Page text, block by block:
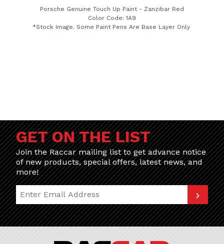
Porsche Genuine Touch Up Paint - Zanzibar Red
Color Code: 1A9
*Stock Image. Some Paint Pens Are Base Layer Only
GET ON THE LIST
Join the Raccar mailing list to get advance notice
of new products, special offers, latest news, and
more!
Join Our Newsletter